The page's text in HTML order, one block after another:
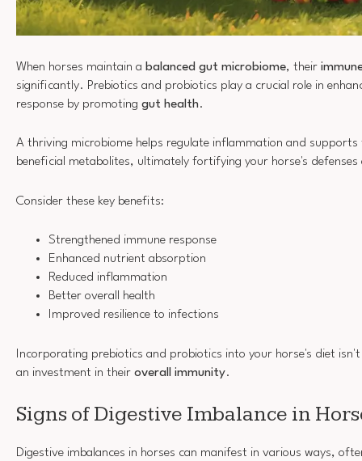
When horses maintain a balanced gut microbiome, their
significantly. Prebiotics and probiotics play a crucial role in
response by promoting gut health.
A thriving microbiome helps regulate inflammation and
beneficial metabolites, ultimately fortifying your horse's
Consider these key benefits:
Strengthened immune response
Enhanced nutrient absorption
Reduced inflammation
Better overall health
Improved resilience to infections
Incorporating prebiotics and probiotics into your horse's diet
an investment in their overall immunity.
Signs of Digestive Imbalance in
Digestive imbalances in horses can manifest in various ways,